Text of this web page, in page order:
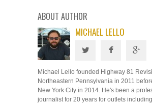
ABOUT AUTHOR
MICHAEL LELLO
Michael Lello founded Highway 81
Northeastern Pennsylvania in 2011
New York City in 2014. He's been a
journalist for 20 years for outlets